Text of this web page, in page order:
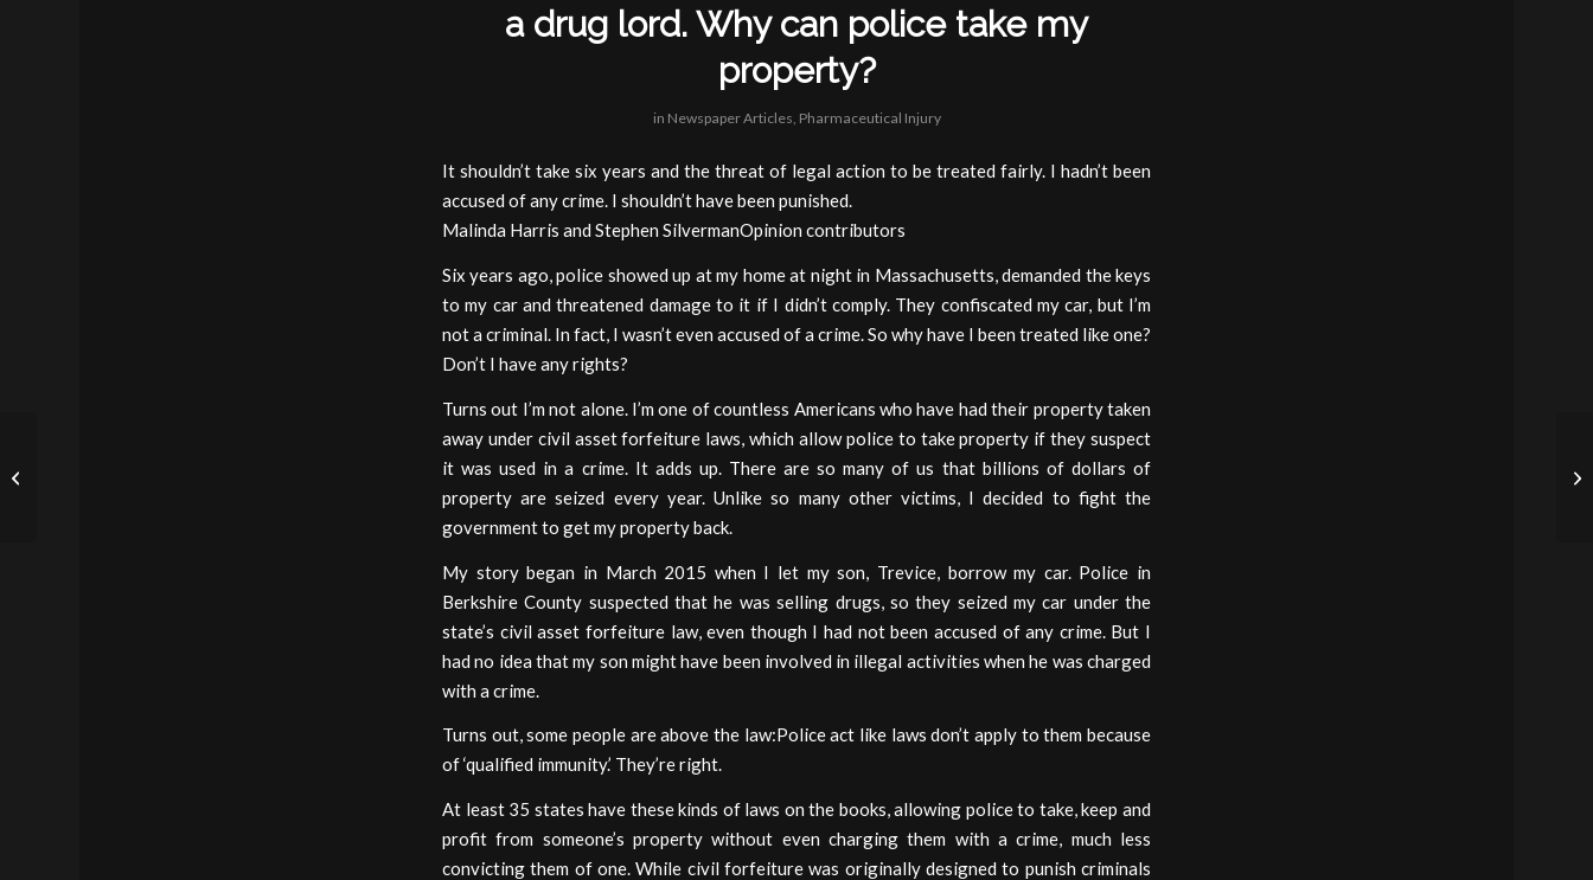
a drug lord. Why can police take my
property?
in Newspaper Articles Pharmaceutical Injury
It shouldn’t take six years and the threat of legal action to be treated fairly. I hadn’t been
accused of any crime. I shouldn’t have been punished.
Malinda Harris and Stephen SilvermanOpinion contributors
Six years ago, police showed up at my home at night in Massachusetts, demanded the keys
to my car and threatened damage to it if I didn’t comply. They confiscated my car, but I’m
not a criminal. In fact, I wasn’t even accused of a crime. So why have I been treated like one?
Don’t I have any rights?
Turns out I’m not alone. I’m one of countless Americans who have had their property taken
away under civil asset forfeiture laws, which allow police to take property if they suspect
it was used in a crime. It adds up. There are so many of us that billions of dollars of
property are seized every year. Unlike so many other victims, I decided to fight the
government to get my property back.
My story began in March 2015 when I let my son, Trevice, borrow my car. Police in
Berkshire County suspected that he was selling drugs, so they seized my car under the
state’s civil asset forfeiture law, even though I had not been accused of any crime. But I
had no idea that my son might have been involved in illegal activities when he was charged
with a crime.
Turns out, some people are above the law:Police act like laws don’t apply to them because
of ‘qualified immunity.’ They’re right.
At least 35 states have these kinds of laws on the books, allowing police to take, keep and
profit from someone’s property without even charging them with a crime, much less
convicting them of one. While civil forfeiture was originally designed to punish criminals